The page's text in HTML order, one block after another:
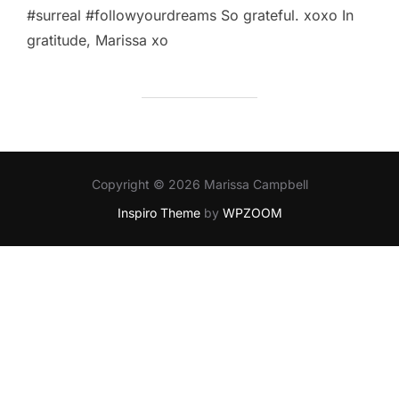
‪#‎surreal‬ ‪#‎followyourdreams‬ So grateful. xoxo In
gratitude, Marissa xo
Copyright © 2026 Marissa Campbell
Inspiro Themeby WPZOOM